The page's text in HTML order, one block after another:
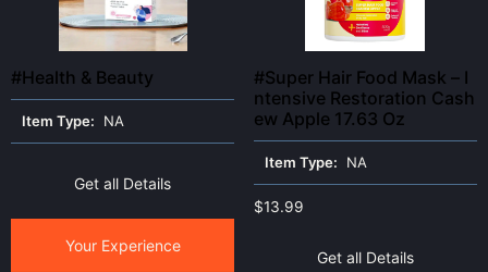
#Health & Beauty
Item Type: NA
Get all Details
Your Experience
#Super Hair Food Mask – I
ntensive Restoration Cash
ew Apple 17.63 Oz
Item Type: NA
$13.99
Get all Details